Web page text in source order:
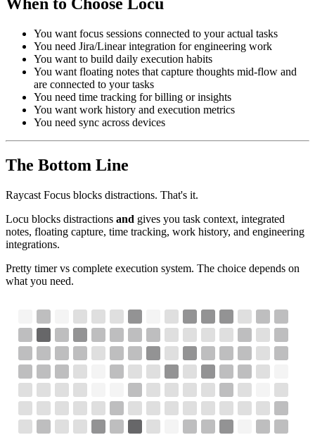
You want focus sessions connected to your actual tasks
You need Jira/Linear integration for engineering work
You want to build daily execution habits
You want floating notes that capture thoughts mid-flow and
are connected to your tasks
You need time tracking for billing or insights
You want work history and execution metrics
You need sync across devices
The Bottom Line
Raycast Focus blocks distractions. That's it.
Locu blocks distractions and gives you task context, integrated
notes, floating capture, time tracking, work history, and engineering
integrations.
Pretty timer vs complete execution system. The choice depends on
what you need.